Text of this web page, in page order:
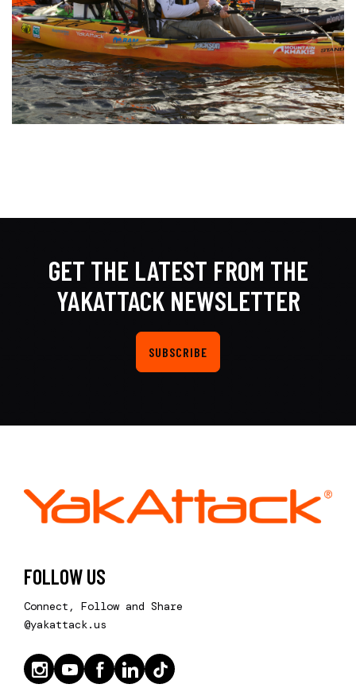
GET THE LATEST FROM THE
YAKATTACK NEWSLETTER
SUBSCRIBE
FOLLOW US
Connect, Follow and Share
@yakattack.us